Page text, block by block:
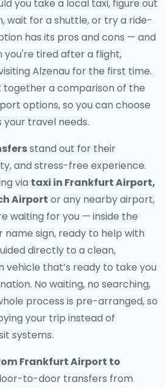
you take a local taxi, figure out
wait for a shuttle, or try a ride-
has its pros and cons — and
you're tired after a flight,
Alzenau for the first time.
together a comparison of the
options, so you can choose
travel needs.
stand out for their
and stress-free experience.
via taxi in Frankfurt Airport,
Airport or any nearby airport,
waiting for you — inside the
name sign, ready to help with
directly to a clean,
that’s ready to take you
No waiting, no searching,
process is pre-arranged, so
your trip instead of
systems.
Frankfurt Airport to
to-door transfers from